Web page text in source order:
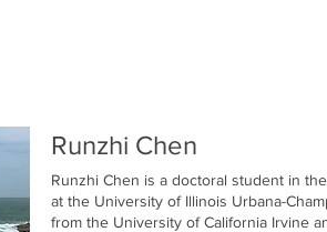
Runzhi Chen
Runzhi Chen is a doctoral student in
at the University of Illinois Urbana-
from the University of California Irvine